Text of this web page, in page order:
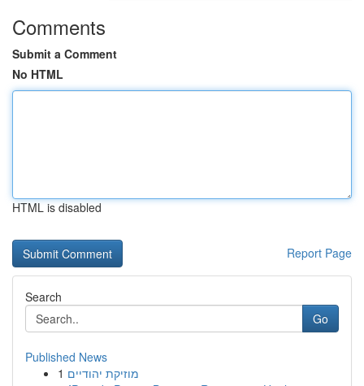
Comments
Submit a Comment
No HTML
HTML is disabled
Report Page
Search
Go
Published News
1 מוזיקת יהודיים